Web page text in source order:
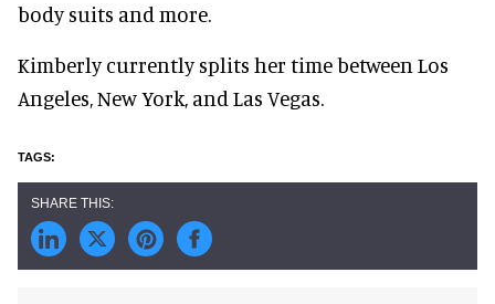
body suits and more.
Kimberly currently splits her time between Los
Angeles, New York, and Las Vegas.